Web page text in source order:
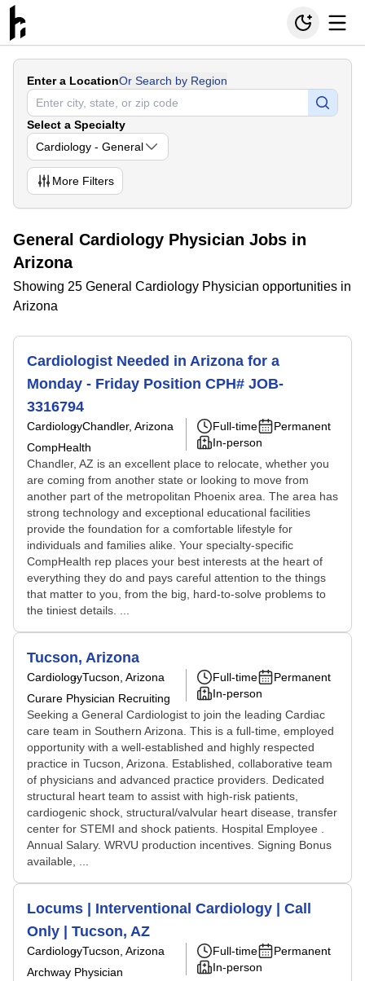
Enter a LocationOr Search by Region
Select a Specialty
Cardiology - General
More Filters
General Cardiology Physician Jobs in
Arizona
Showing 25 General Cardiology Physician opportunities in
Arizona
Cardiologist Needed in Arizona for a
Monday - Friday Position CPH# JOB-
3316794
CardiologyChandler, Arizona
CompHealth
Full-time
Permanent
In-person
Chandler, AZ is an excellent place to relocate, whether you
are coming from another state or looking to move from
another part of the metropolitan Phoenix area. The area has
strong technology and exceptional educational facilities
provide the foundation for a comfortable lifestyle for
individuals and families alike. Your specialty-specific
CompHealth rep places your best interests at the heart of
everything they do and pays careful attention to the things
that matter to you, from the big, hard-to-solve problems to
the tiniest details. ...
Tucson, Arizona
CardiologyTucson, Arizona
Curare Physician Recruiting
Full-time
Permanent
In-person
Seeking a General Cardiologist to join the leading Cardiac
care team in Southern Arizona. This is a full-time, employed
opportunity with a well-established and highly respected
practice in Tucson, Arizona. Established, collaborative team
of physicians and advanced practice providers. Dedicated
structural heart team to assist with high-risk patients,
cardiogenic shock, structural/valvular heart disease, transfer
center for STEMI and shock patients. Hospital Employee .
Annual Salary. WRVU production incentives. Signing Bonus
available, ...
Locums | Interventional Cardiology | Call
Only | Tucson, AZ
CardiologyTucson, Arizona
Archway Physician
Full-time
Permanent
In-person